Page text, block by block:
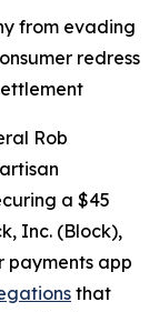
from evading
redress
Rob
a $45
Inc. (Block),
payments app
that